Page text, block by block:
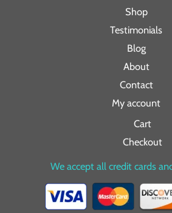
Shop
Testimonials
Blog
About
Contact
My account
Cart
Checkout
We accept all credit cards